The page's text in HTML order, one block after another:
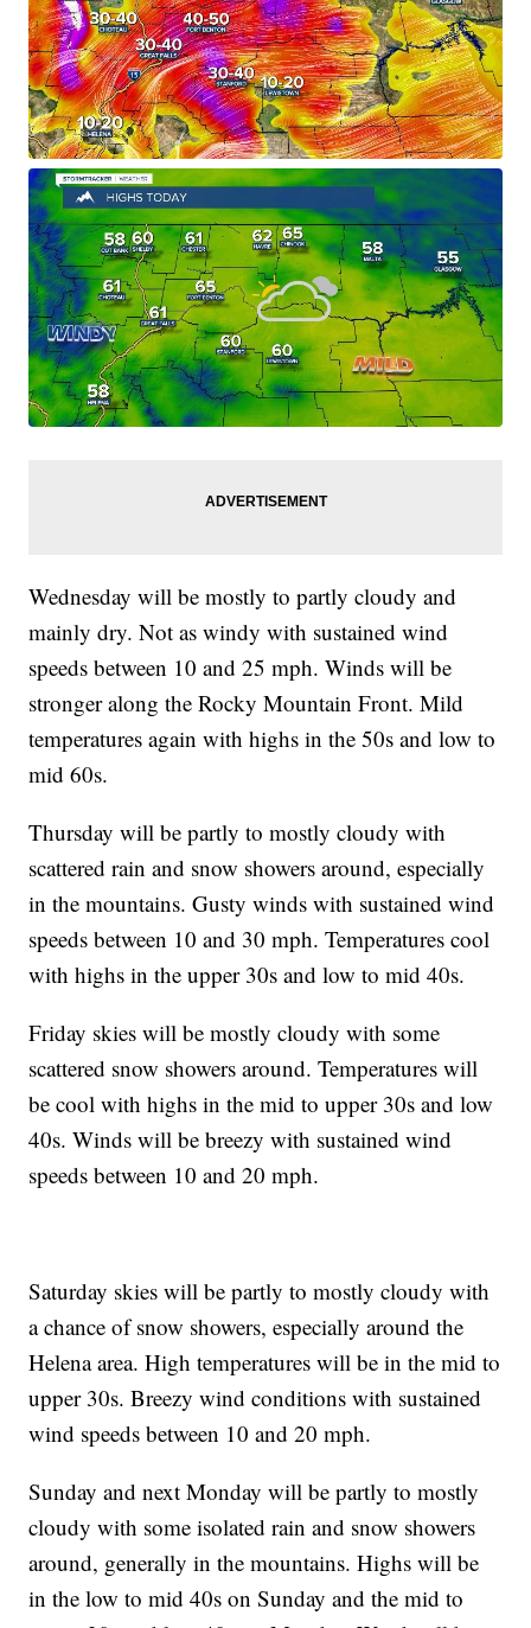
Wednesday will be mostly to partly cloudy and
mainly dry. Not as windy with sustained wind
speeds between 10 and 25 mph. Winds will be
stronger along the Rocky Mountain Front. Mild
temperatures again with highs in the 50s and low to
mid 60s.
Thursday will be partly to mostly cloudy with
scattered rain and snow showers around, especially
in the mountains. Gusty winds with sustained wind
speeds between 10 and 30 mph. Temperatures cool
with highs in the upper 30s and low to mid 40s.
Friday skies will be mostly cloudy with some
scattered snow showers around. Temperatures will
be cool with highs in the mid to upper 30s and low
40s. Winds will be breezy with sustained wind
speeds between 10 and 20 mph.
Saturday skies will be partly to mostly cloudy with
a chance of snow showers, especially around the
Helena area. High temperatures will be in the mid to
upper 30s. Breezy wind conditions with sustained
wind speeds between 10 and 20 mph.
Sunday and next Monday will be partly to mostly
cloudy with some isolated rain and snow showers
around, generally in the mountains. Highs will be
in the low to mid 40s on Sunday and the mid to